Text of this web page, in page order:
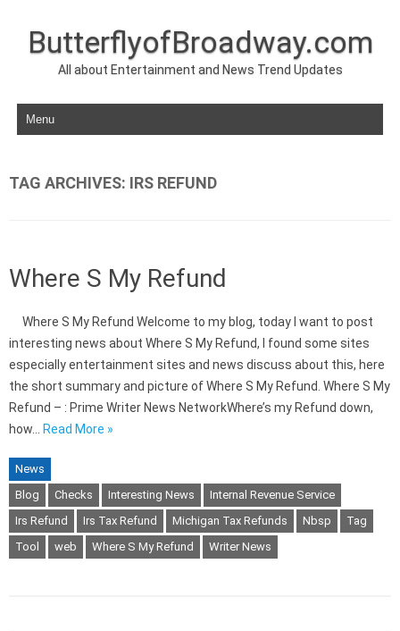
ButterflyofBroadway.com
All about Entertainment and News Trend Updates
Skip to content
TAG ARCHIVES: IRS REFUND
Where S My Refund
Where S My Refund Welcome to my blog, today I want to post
interesting news about Where S My Refund, I found some sites
especially entertainment sites and news discuss about this, here
the short summary and picture of Where S My Refund. Where S My
Refund – : Prime Writer News NetworkWhere’s my Refund down,
how…
Read More »
News
Blog
Checks Interesting News
Internal Revenue Service
Irs Refund
Irs Tax Refund Michigan Tax Refunds Nbsp
Tag
Tool
web Where S My Refund Writer News